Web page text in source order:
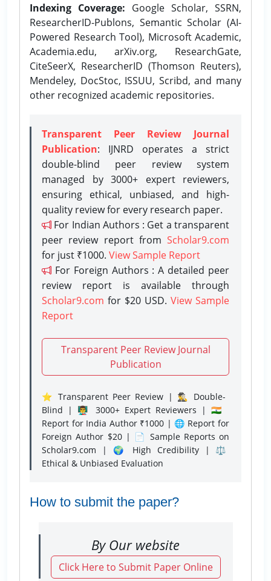
Indexing Coverage: Google Scholar, SSRN,
ResearcherID-Publons, Semantic Scholar (AI-
Powered Research Tool), Microsoft Academic,
Academia.edu, arXiv.org, ResearchGate,
CiteSeerX, ResearcherID (Thomson Reuters),
Mendeley, DocStoc, ISSUU, Scribd, and many
other recognized academic repositories.
Transparent Peer Review Journal
Publication: IJNRD operates a strict
double-blind peer review system
managed by 3000+ expert reviewers,
ensuring ethical, unbiased, and high-
quality review for every research paper.
For Indian Authors : Get a transparent
peer review report from Scholar9.com
for just ₹1000. View Sample Report
For Foreign Authors : A detailed peer
review report is available through
Scholar9.com for $20 USD. View Sample
Report
Transparent Peer Review Journal
Publication
⭐ Transparent Peer Review | 🕵️‍♂️ Double-
Blind | 👨‍🏫 3000+ Expert Reviewers | 🇮🇳
Report for India Author ₹1000 | 🌐 Report for
Foreign Author $20 | 📄 Sample Reports on
Scholar9.com | 🌍 High Credibility | ⚖️
Ethical & Unbiased Evaluation
How to submit the paper?
By Our website
Click Here to Submit Paper Online